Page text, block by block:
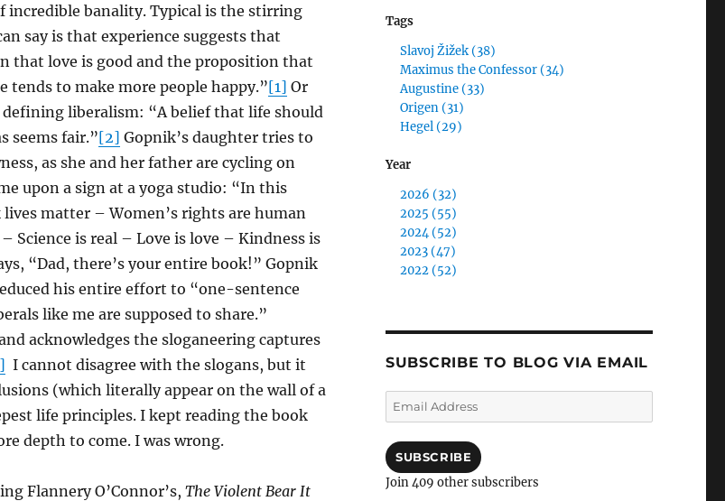
incredible banality. Typical is the stirring
say is that experience suggests that
that love is good and the proposition that
tends to make more people happy.”[1] Or
liberalism: “A belief that life should
seems fair.”[2] Gopnik’s daughter tries to
as she and her father are cycling on
upon a sign at a yoga studio: “In this
matter – Women’s rights are human
Science is real – Love is love – Kindness is
“Dad, there’s your entire book!” Gopnik
his entire effort to “one-sentence
like me are supposed to share.”
acknowledges the sloganeering captures
I cannot disagree with the slogans, but it
(which literally appear on the wall of a
life principles. I kept reading the book
depth to come. I was wrong.
Flannery O’Connor’s, The Violent Bear It
Tags
Slavoj Žižek (38)
Maximus the Confessor (34)
Augustine (33)
Origen (31)
Hegel (29)
Year
2026 (32)
2025 (55)
2024 (52)
2023 (47)
2022 (52)
SUBSCRIBE TO BLOG VIA EMAIL
Email
Address
SUBSCRIBE
Join 409 other subscribers